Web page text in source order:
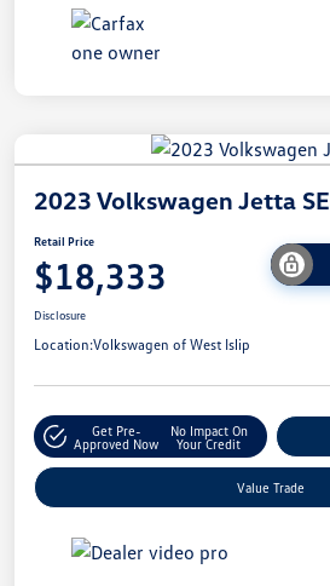
2023 Volkswagen Jetta SE
Retail Price
$18,333
Disclosure
Location:Volkswagen of West Islip
Get Pre-
Approved Now
No Impact On
Your Credit
Value Trade